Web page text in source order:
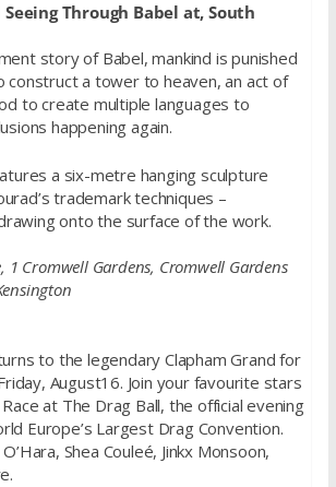
Through Babel at, South
story of Babel, mankind is punished
a tower to heaven, an act of
to create multiple languages to
happening again.
a six-metre hanging sculpture
trademark techniques –
onto the surface of the work.
1 Cromwell Gardens, Cromwell Gardens
to the legendary Clapham Grand for
August16. Join your favourite stars
Race at The Drag Ball, the official evening
Europe’s Largest Drag Convention.
Shea Couleé, Jinkx Monsoon,